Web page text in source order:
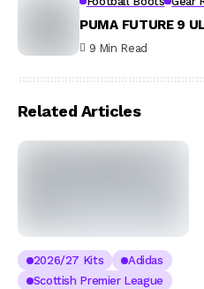
PUMA FUTURE 9
9 Min Read
Related Articles
2026/27 Kits
Adidas
Scottish Premier League